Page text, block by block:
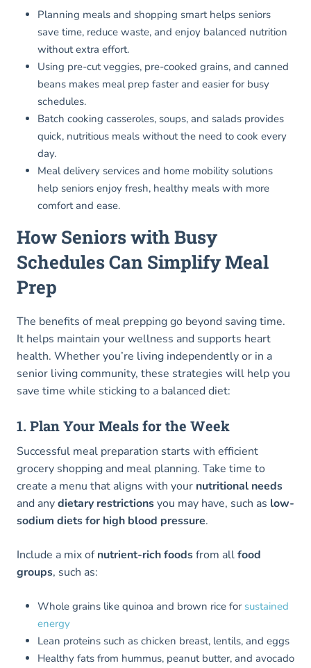
Planning meals and shopping smart helps seniors
save time, reduce waste, and enjoy balanced nutrition
without extra effort.
Using pre-cut veggies, pre-cooked grains, and canned
beans makes meal prep faster and easier for busy
schedules.
Batch cooking casseroles, soups, and salads provides
quick, nutritious meals without the need to cook every
day.
Meal delivery services and home mobility solutions
help seniors enjoy fresh, healthy meals with more
comfort and ease.
How Seniors with Busy
Schedules Can Simplify Meal
Prep
The benefits of meal prepping go beyond saving time.
It helps maintain your wellness and supports heart
health. Whether you’re living independently or in a
senior living community, these strategies will help you
save time while sticking to a balanced diet:
1. Plan Your Meals for the Week
Successful meal preparation starts with efficient
grocery shopping and meal planning. Take time to
create a menu that aligns with your nutritional needs
and anydietary restrictionsyou may have, such as low-
sodium diets for high blood pressure.
Include a mix ofnutrient-rich foodsfrom allfood
groups, such as:
Whole grains like quinoa and brown rice for sustained
energy
Lean proteins such as chicken breast, lentils, and eggs
Healthy fats from hummus, peanut butter, and avocado